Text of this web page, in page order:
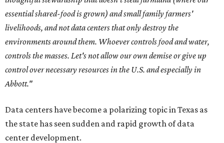
essential shared-food is grown) and small family farmers'
livelihoods, and not data centers that only destroy the
environments around them. Whoever controls food and water,
controls the masses. Let's not allow our own demise or give up
control over necessary resources in the U.S. and especially in
Abbott."
Data centers have become a polarizing topic in Texas as
the state has seen sudden and rapid growth of data
center development.